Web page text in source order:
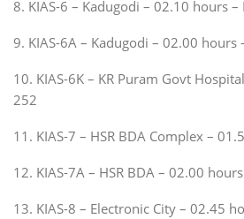
8. KIAS-6 – Kadugodi – 02.10 hours –
9. KIAS-6A – Kadugodi – 02.00 hours
10. KIAS-6K – KR Puram Govt
252
11. KIAS-7 – HSR BDA Complex –
12. KIAS-7A – HSR BDA – 02.00
13. KIAS-8 – Electronic City – 02.45